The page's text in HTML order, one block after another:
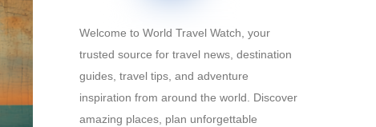
Welcome to World Travel Watch, your
trusted source for travel news, destination
guides, travel tips, and adventure
inspiration from around the world. Discover
amazing places, plan unforgettable